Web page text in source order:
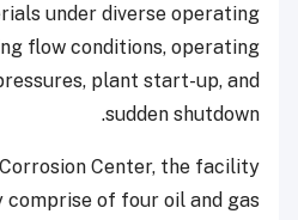
under diverse operating
flow conditions, operating
plant start-up, and
sudden shutdown.
Center, the facility
of four oil and gas